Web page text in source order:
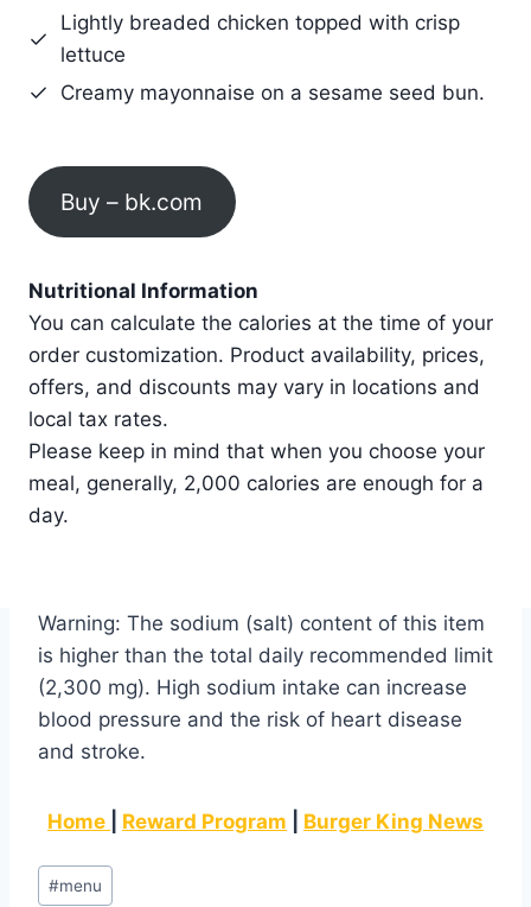
Lightly breaded chicken topped with crisp
lettuce
Creamy mayonnaise on a sesame seed bun.
Buy – bk.com
Nutritional Information
You can calculate the calories at the time of your
order customization. Product availability, prices,
offers, and discounts may vary in locations and
local tax rates.
Please keep in mind that when you choose your
meal, generally, 2,000 calories are enough for a
day.
Warning: The sodium (salt) content of this item
is higher than the total daily recommended limit
(2,300 mg). High sodium intake can increase
blood pressure and the risk of heart disease
and stroke.
Home Reward Program Burger King News
Post
#menu